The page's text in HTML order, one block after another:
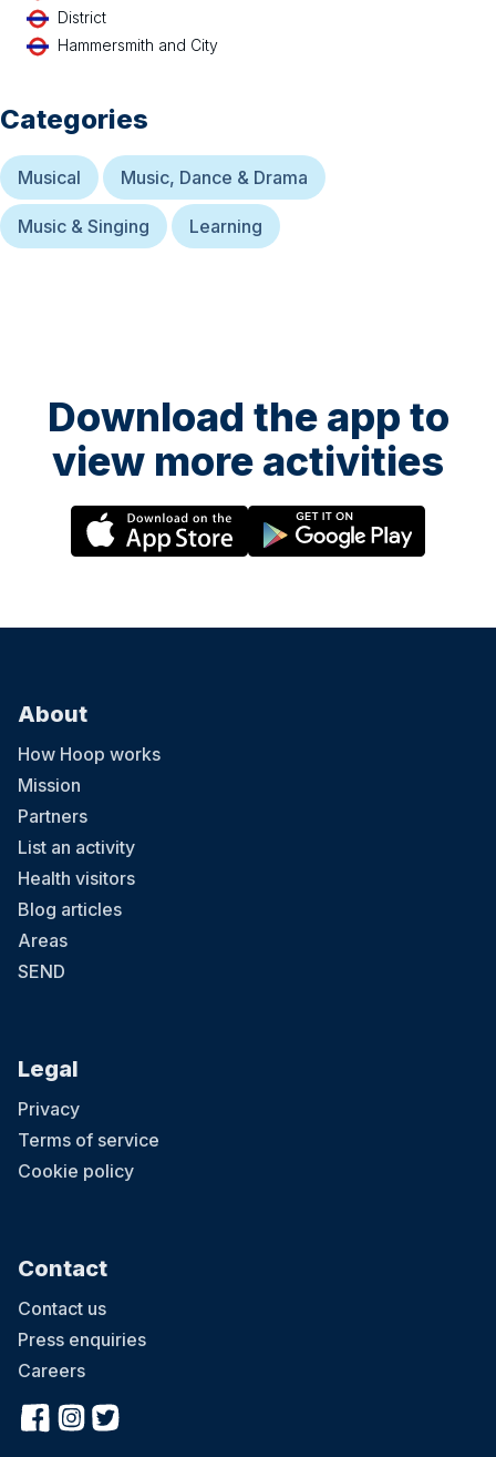
District
Hammersmith and City
Categories
Musical Music, Dance & Drama
Music & Singing Learning
Download the app to
view more activities
About
How Hoop works
Mission
Partners
List an activity
Health visitors
Blog articles
Areas
SEND
Legal
Privacy
Terms of service
Cookie policy
Contact
Contact us
Press enquiries
Careers